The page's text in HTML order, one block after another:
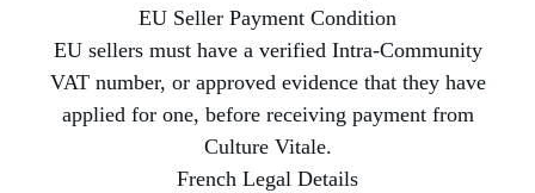
EU Seller Payment Condition
EU sellers must have a verified Intra-Community
VAT number, or approved evidence that they have
applied for one, before receiving payment from
Culture Vitale.
French Legal Details